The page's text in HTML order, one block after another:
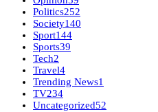
Politics252
Society140
Sport144
Sports39
Tech2
Travel4
Trending News1
TV234
Uncategorized52